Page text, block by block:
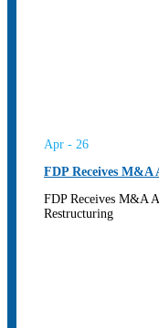
Apr - 26
FDP Receives
FDP Receives M&A
Restructuring